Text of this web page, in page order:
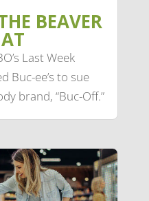
BEAVER
Last Week
Buc-ee’s to sue
brand, “Buc-Off.”